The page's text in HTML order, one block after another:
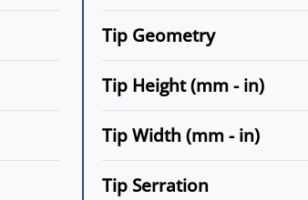
Tip Geometry
Tip Height (mm - in)
Tip Width (mm - in)
Tip Serration